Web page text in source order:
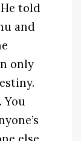
told
and
only
You